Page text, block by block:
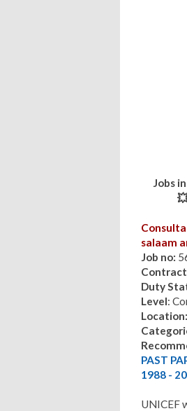
Jobs
salaam
Job no:
Duty
Level:
Location:
PAST
1988 -
UNICEF